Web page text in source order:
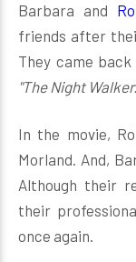
Barbara and
friends after
They came
"The Night
In the movie,
Morland. And,
Although their
their
once again.